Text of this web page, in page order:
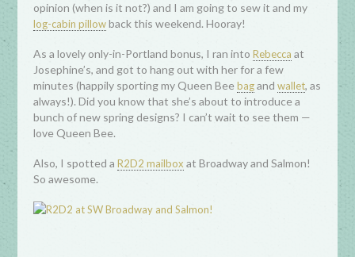
opinion (when is it not?) and I am going to sew it and my
log-cabin pillowback this weekend. Hooray!
As a lovely only-in-Portland bonus, I ran intoRebecca at
Josephine’s, and got to hang out with her for a few
minutes (happily sporting my Queen Beebagandwallet, as
always!). Did you know that she’s about to introduce a
bunch of new spring designs? I can’t wait to see them —
love Queen Bee.
Also, I spotted aR2D2 mailbox at Broadway and Salmon!
So awesome.